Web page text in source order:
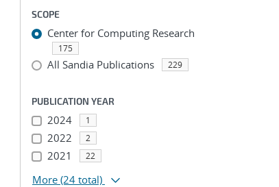
SCOPE
Center for Computing Research
175
All Sandia Publications 229
PUBLICATION YEAR
2024 1
2022 2
2021 22
More (24 total)